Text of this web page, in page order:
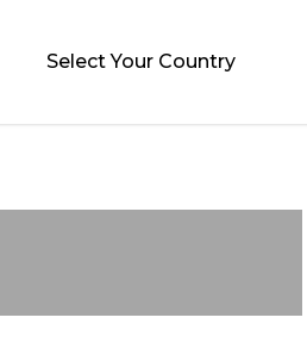
Select Your Country